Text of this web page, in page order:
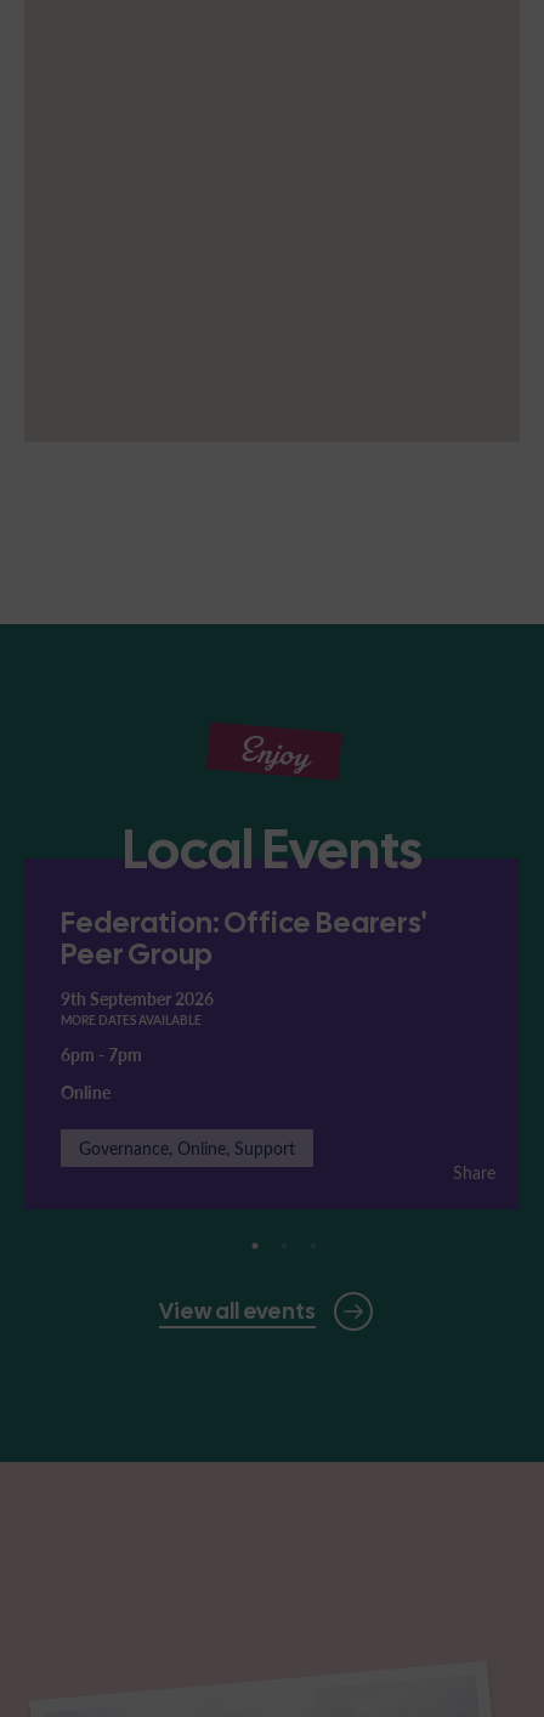
Enjoy
Local Events
View all events
Federation: Office Bearers'
Peer Group
9th September 2026
MORE DATES AVAILABLE
6pm - 7pm
Online
Governance, Online, Support
Share